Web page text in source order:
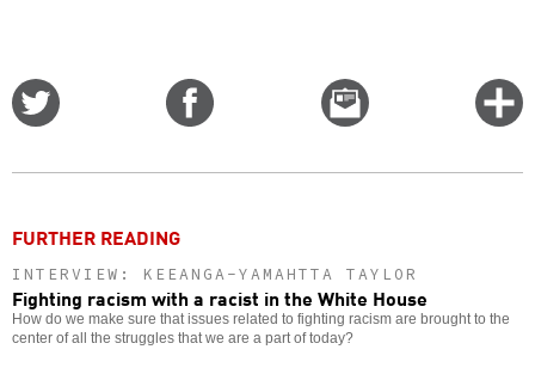
Email
this
FURTHER READING
INTERVIEW: KEEANGA-YAMAHTTA TAYLOR
Fighting racism with a racist in the White House
How do we make sure that issues related to fighting racism are brought to the
center of all the struggles that we are a part of today?